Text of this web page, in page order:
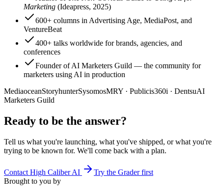
Marketing (Ideapress, 2025)
600+ columns in Advertising Age, MediaPost, and
VentureBeat
400+ talks worldwide for brands, agencies, and
conferences
Founder of AI Marketers Guild — the community for
marketers using AI in production
MediaoceanStoryhunterSysomosMRY · Publicis360i · DentsuAI
Marketers Guild
Ready to be the answer?
Tell us what you're launching, what you've shipped, or what you're
trying to be known for. We'll come back with a plan.
Contact High Caliber AI
Try the Grader first
Brought to you by